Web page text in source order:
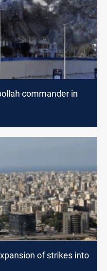
commander in
of strikes into